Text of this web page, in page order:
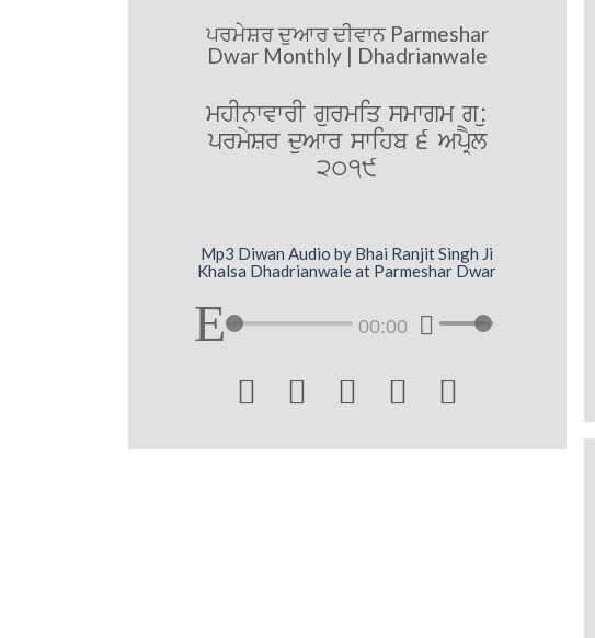
ਪਰਮੇਸ਼ਰ ਦੁਆਰ ਦੀਵਾਨ Parmeshar
Dwar Monthly | Dhadrianwale
mhInwvwrI gurmiq smwgm g:u
prmySr duAwr swihb 6 ApRYl
2019
Mp3 Diwan Audio by Bhai Ranjit Singh Ji
Khalsa Dhadrianwale at Parmeshar Dwar
00:00
    